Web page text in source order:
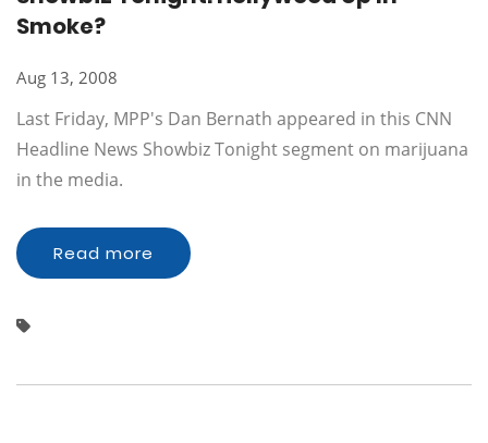
Smoke?
Aug 13, 2008
Last Friday, MPP's Dan Bernath appeared in this CNN
Headline News Showbiz Tonight segment on marijuana
in the media.
Read more